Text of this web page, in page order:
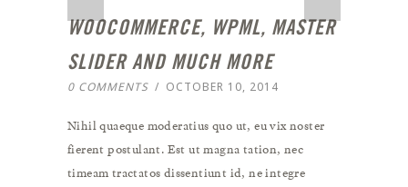
WOOCOMMERCE, WPML, MASTER
SLIDER AND MUCH MORE
0 COMMENTS / OCTOBER 10, 2014
Nihil quaeque moderatius quo ut, eu vix noster
fierent postulant. Est ut magna tation, nec
timeam tractatos dissentiunt id, ne integre